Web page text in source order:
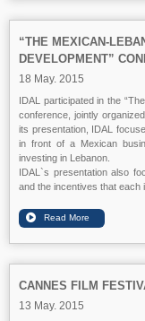
“THE MEXICAN-
DEVELOPMENT”
18 May. 2015
IDAL participated in the
conference, jointly
its presentation, IDAL
in front of a Mexican
investing in Lebanon.
IDAL`s presentation also
and the incentives that each
CANNES FILM
13 May. 2015